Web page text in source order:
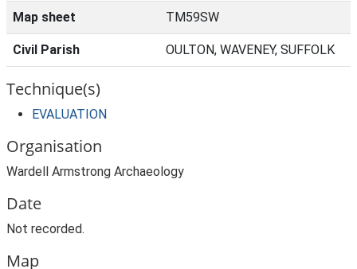
Map sheet TM59SW
Civil Parish OULTON, WAVENEY, SUFFOLK
Technique(s)
EVALUATION
Organisation
Wardell Armstrong Archaeology
Date
Not recorded.
Map